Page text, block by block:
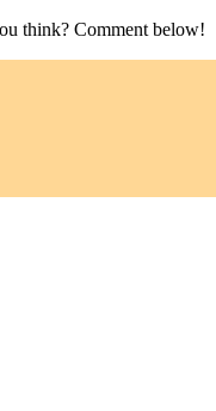
think? Comment below!